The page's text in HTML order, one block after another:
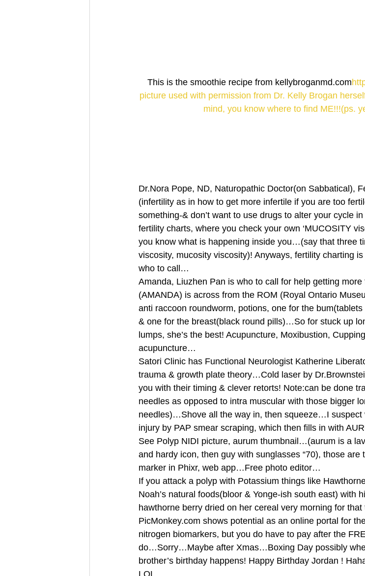
This is the smoothie recipe from kellybroganmd.com
picture used with permission from Dr. Kelly Brogan
mind, you know where to find ME!!!(ps.
Dr.Nora Pope, ND, Naturopathic Doctor(on Sabbatical),
(infertility as in how to get more infertile if you are too
something-& don’t want to use drugs to alter your cycle
fertility charts, where you check your own ‘MUCOSITY
you know what is happening inside you…(say that three
viscosity, mucosity viscosity)! Anyways, fertility charting
who to call…
Amanda, Liuzhen Pan is who to call for help getting
(AMANDA) is across from the ROM (Royal Ontario
anti raccoon roundworm, potions, one for the
& one for the breast(black round pills)…So for stuck up
lumps, she’s the best! Acupuncture, Moxibustion,
acupuncture…
Satori Clinic has Functional Neurologist Katherine
trauma & growth plate theory…Cold laser by
you with their timing & clever retorts! Note:can be done
needles as opposed to intra muscular with those bigger
needles)…Shove all the way in, then squeeze…I suspect
injury by PAP smear scraping, which then fills in with
See Polyp NIDI picture, aurum thumbnail…(aurum is a
and hardy icon, then guy with sunglasses “70), those are
marker in Phixr, web app…Free photo editor…
If you attack a polyp with Potassium things like
Noah’s natural foods(bloor & Yonge-ish south east) with
hawthorne berry dried on her cereal very morning for that
PicMonkey.com shows potential as an online portal for
nitrogen biomarkers, but you do have to pay after the
do…Sorry…Maybe after Xmas…Boxing Day possibly
brother’s birthday happens! Happy Birthday Jordan !